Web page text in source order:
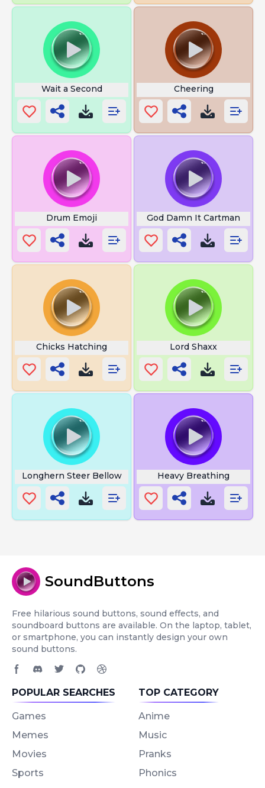
Wait a Second Cheering
Drum Emoji God Damn It Cartman
Chicks Hatching Lord Shaxx
Longhern Steer Bellow Heavy Breathing
SoundButtons
Free hilarious sound buttons, sound effects, and
soundboard buttons are available. On the laptop, tablet,
or smartphone, you can instantly design your own
sound buttons.
POPULAR SEARCHES
Games
Memes
Movies
Sports
TOP CATEGORY
Anime
Music
Pranks
Phonics